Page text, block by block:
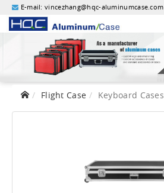
E-mail:vincezhang@hqc-aluminumcase.com
Flight Case Keyboard Cases